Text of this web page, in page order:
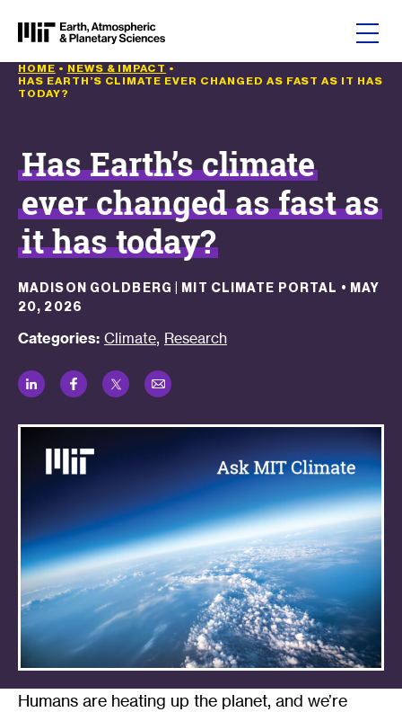
HOME • NEWS & IMPACT •
HAS EARTH’S CLIMATE EVER CHANGED AS FAST AS IT HAS
TODAY?
Has Earth’s climate
ever changed as fast as
it has today?
MADISON GOLDBERG | MIT CLIMATE PORTAL • MAY
20, 2026
Categories: Climate, Research
LinkedIn
Facebook
Twitter
Email
Humans are heating up the planet, and we’re